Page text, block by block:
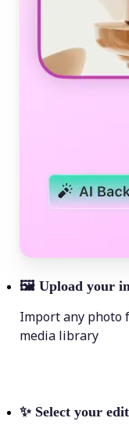
🖼 Upload your
Import any photo
media library
✨ Select your edit